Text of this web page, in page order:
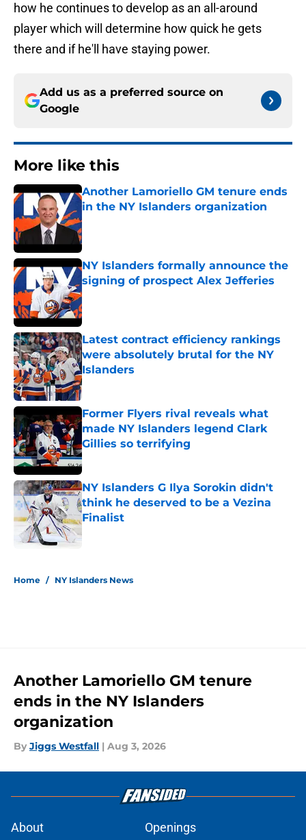
how he continues to develop as an all-around
player which will determine how quick he gets
there and if he'll have staying power.
Add us as a preferred source on
Google
More like this
Another Lamoriello GM tenure ends
in the NY Islanders organization
Published by on Invalid Date
NY Islanders formally announce the
signing of prospect Alex Jefferies
Published by on Invalid Date
Latest contract efficiency rankings
were absolutely brutal for the NY
Islanders
Published by on Invalid Date
Former Flyers rival reveals what
made NY Islanders legend Clark
Gillies so terrifying
Published by on Invalid Date
NY Islanders G Ilya Sorokin didn't
think he deserved to be a Vezina
Finalist
Home / NY Islanders News
Another Lamoriello GM tenure
ends in the NY Islanders
organization
By Jiggs Westfall | Aug 3, 2026
About Openings